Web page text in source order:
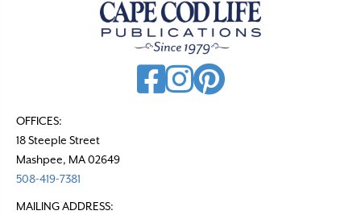
OFFICES:
18 Steeple Street
Mashpee, MA 02649
508-419-7381
MAILING ADDRESS: